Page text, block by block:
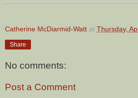
Catherine McDiarmid-Watt at Thursday,
Share
No comments:
Post a Comment